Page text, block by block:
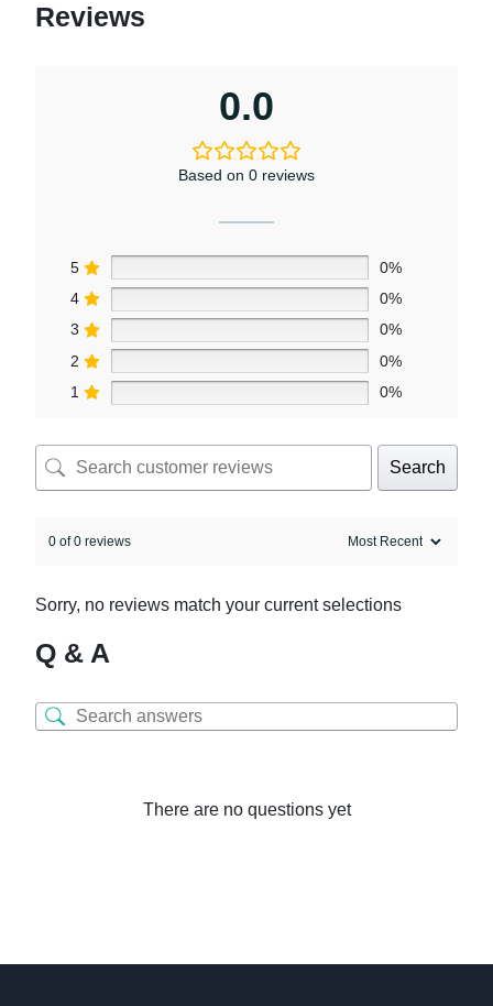
Reviews
0.0
Based on 0 reviews
5
0%
4
0%
3
0%
2
0%
1
0%
Search
0 of 0 reviews
Sorry, no reviews match your current selections
Q & A
There are no questions yet